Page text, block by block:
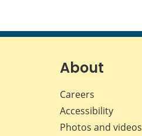
About
Careers
Accessibility
Photos and videos